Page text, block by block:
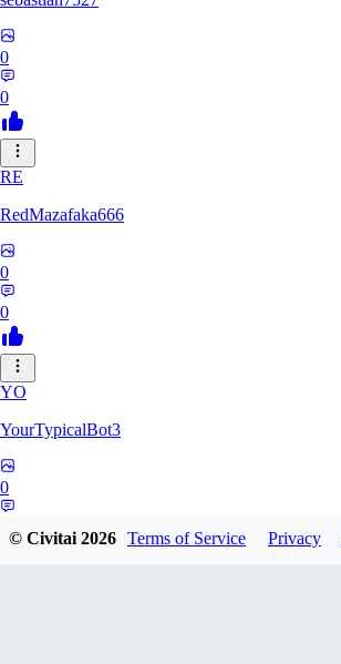
0
0
RE
RedMazafaka666
0
0
YO
YourTypicalBot3
0
© Civitai2026 Terms of Service Privacy